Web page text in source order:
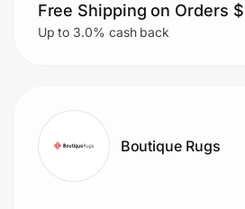
Free Shipping on Orders
Up to 3.0% cash back
Boutique Rugs